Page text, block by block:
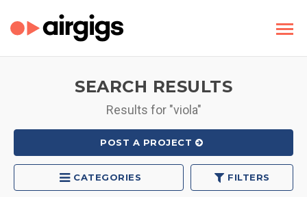
SEARCH RESULTS
Results for "viola"
POST A PROJECT
CATEGORIES FILTERS